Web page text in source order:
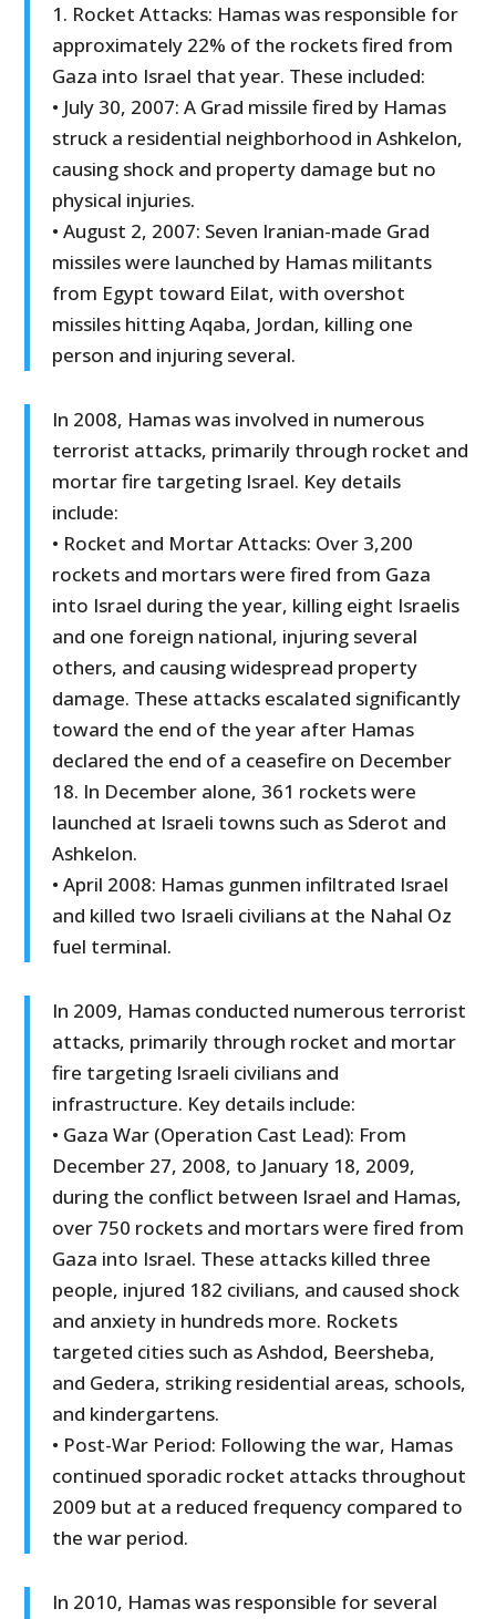
1. Rocket Attacks: Hamas was responsible for
approximately 22% of the rockets fired from
Gaza into Israel that year. These included:
• July 30, 2007: A Grad missile fired by Hamas
struck a residential neighborhood in Ashkelon,
causing shock and property damage but no
physical injuries.
• August 2, 2007: Seven Iranian-made Grad
missiles were launched by Hamas militants
from Egypt toward Eilat, with overshot
missiles hitting Aqaba, Jordan, killing one
person and injuring several.
In 2008, Hamas was involved in numerous
terrorist attacks, primarily through rocket and
mortar fire targeting Israel. Key details
include:
• Rocket and Mortar Attacks: Over 3,200
rockets and mortars were fired from Gaza
into Israel during the year, killing eight Israelis
and one foreign national, injuring several
others, and causing widespread property
damage. These attacks escalated significantly
toward the end of the year after Hamas
declared the end of a ceasefire on December
18. In December alone, 361 rockets were
launched at Israeli towns such as Sderot and
Ashkelon.
• April 2008: Hamas gunmen infiltrated Israel
and killed two Israeli civilians at the Nahal Oz
fuel terminal.
In 2009, Hamas conducted numerous terrorist
attacks, primarily through rocket and mortar
fire targeting Israeli civilians and
infrastructure. Key details include:
• Gaza War (Operation Cast Lead): From
December 27, 2008, to January 18, 2009,
during the conflict between Israel and Hamas,
over 750 rockets and mortars were fired from
Gaza into Israel. These attacks killed three
people, injured 182 civilians, and caused shock
and anxiety in hundreds more. Rockets
targeted cities such as Ashdod, Beersheba,
and Gedera, striking residential areas, schools,
and kindergartens.
• Post-War Period: Following the war, Hamas
continued sporadic rocket attacks throughout
2009 but at a reduced frequency compared to
the war period.
In 2010, Hamas was responsible for several